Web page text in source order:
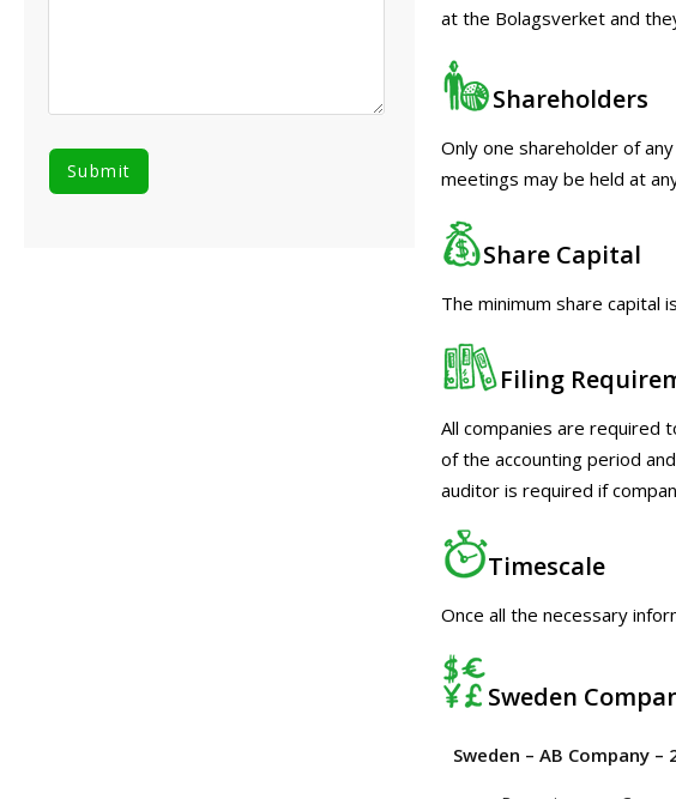
at the Bolagsverket and
Shareholders
Only one shareholder of
meetings may be held at
Share Capital
The minimum share capital
Filing
All companies are required
of the accounting period
auditor is required if
Timescale
Once all the necessary
Sweden
Sweden – AB Company –